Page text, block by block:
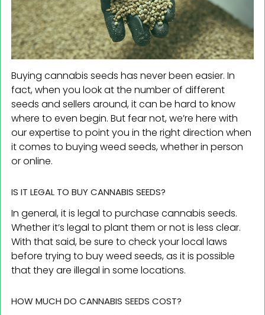
Buying cannabis seeds has never been easier. In
fact, when you look at the number of different
seeds and sellers around, it can be hard to know
where to even begin. But fear not, we’re here with
our expertise to point you in the right direction when
it comes to buying weed seeds, whether in person
or online.
IS IT LEGAL TO BUY CANNABIS SEEDS?
In general, it is legal to purchase cannabis seeds.
Whether it’s legal to plant them or not is less clear.
With that said, be sure to check your local laws
before trying to buy weed seeds, as it is possible
that they are illegal in some locations.
HOW MUCH DO CANNABIS SEEDS COST?